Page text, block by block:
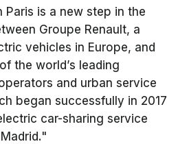
Paris is a new step in the
Groupe Renault, a
vehicles in Europe, and
the world’s leading
and urban service
began successfully in 2017
car-sharing service